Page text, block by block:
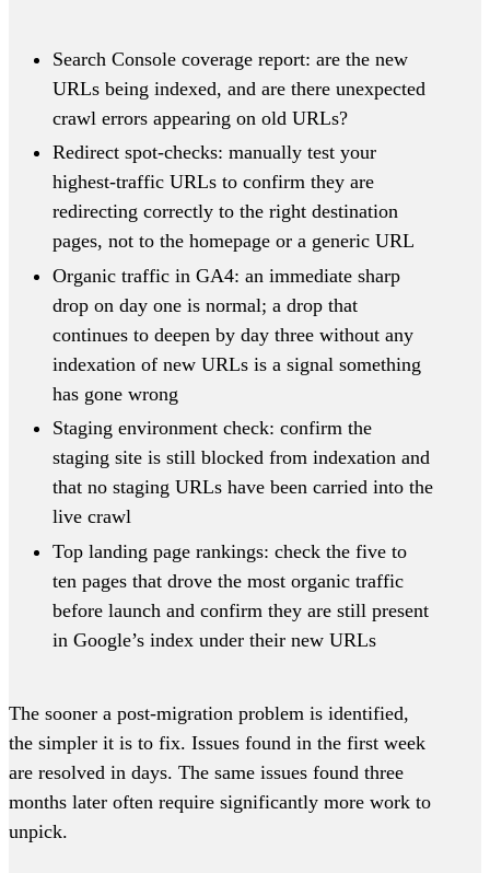
Search Console coverage report: are the new
URLs being indexed, and are there unexpected
crawl errors appearing on old URLs?
Redirect spot-checks: manually test your
highest-traffic URLs to confirm they are
redirecting correctly to the right destination
pages, not to the homepage or a generic URL
Organic traffic in GA4: an immediate sharp
drop on day one is normal; a drop that
continues to deepen by day three without any
indexation of new URLs is a signal something
has gone wrong
Staging environment check: confirm the
staging site is still blocked from indexation and
that no staging URLs have been carried into the
live crawl
Top landing page rankings: check the five to
ten pages that drove the most organic traffic
before launch and confirm they are still present
in Google’s index under their new URLs
The sooner a post-migration problem is identified,
the simpler it is to fix. Issues found in the first week
are resolved in days. The same issues found three
months later often require significantly more work to
unpick.